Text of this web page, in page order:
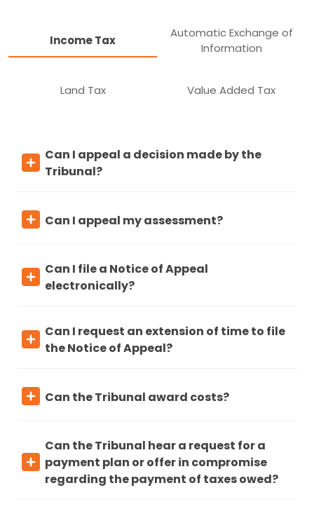
Income Tax
Automatic Exchange of
Information
Land Tax Value Added Tax
Can I appeal a decision made by the
Tribunal?
Can I appeal my assessment?
Can I file a Notice of Appeal
electronically?
Can I request an extension of time to file
the Notice of Appeal?
Can the Tribunal award costs?
Can the Tribunal hear a request for a
payment plan or offer in compromise
regarding the payment of taxes owed?